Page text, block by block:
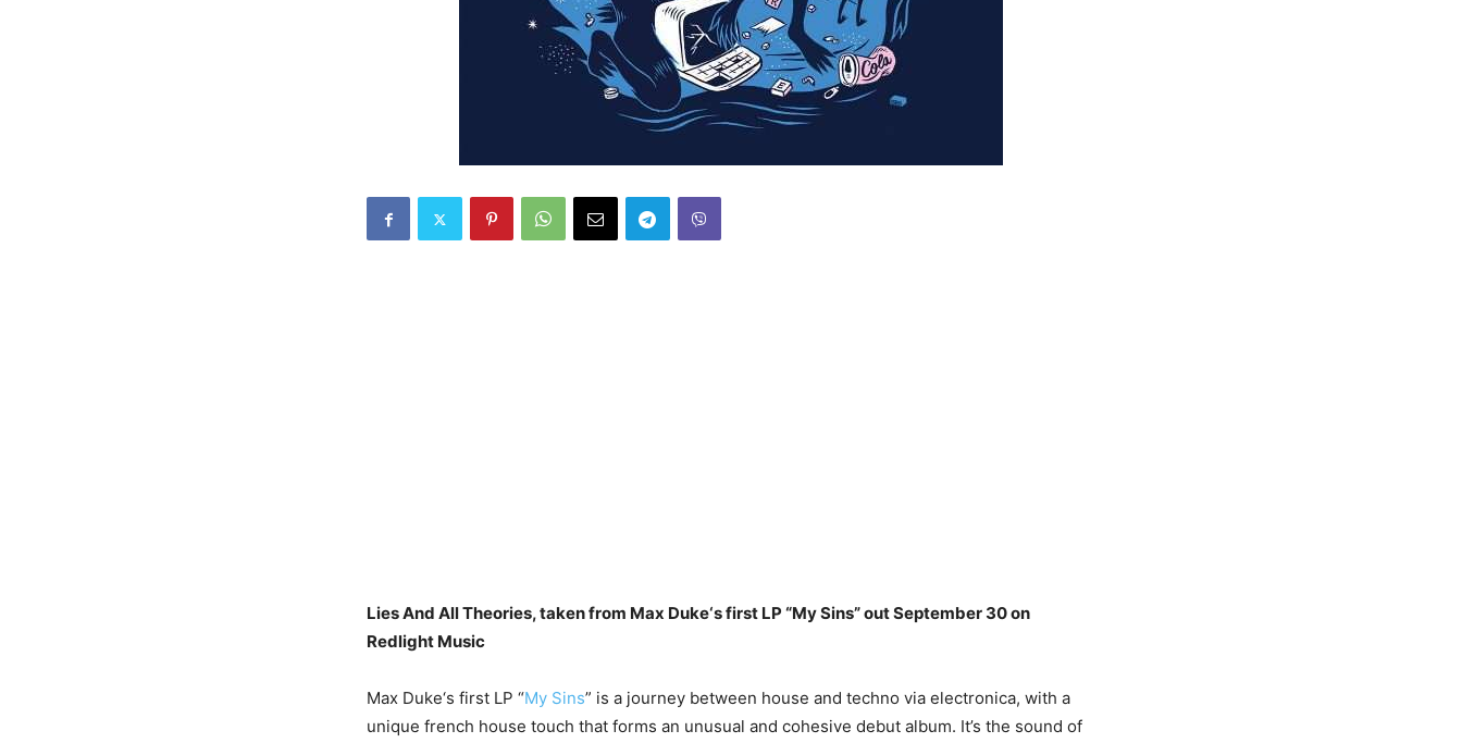
Lies And All Theories, taken from Max Duke‘s first LP “My Sins” out September 30 on
Redlight Music
Max Duke‘s first LP “My Sins” is a journey between house and techno via electronica, with a
unique french house touch that forms an unusual and cohesive debut album. It’s the sound of